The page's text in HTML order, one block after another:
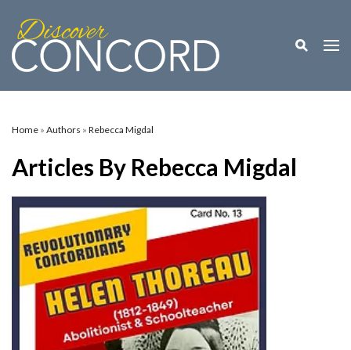
Toggle
Home » Authors » Rebecca Migdal
Articles By Rebecca Migdal